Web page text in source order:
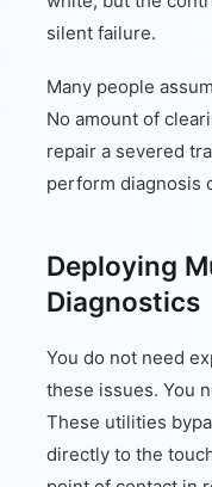
silent failure.
Many people
No amount of
repair a severed
perform diagnosis
Deploying
Diagnostics
You do not need
these issues. You
These utilities
directly to the